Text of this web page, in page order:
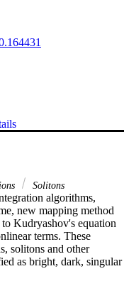
Solitons
algorithms,
new mapping method
Kudryashov's equation
terms. These
solitons and other
as bright, dark, singular